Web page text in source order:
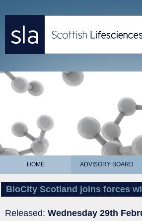
HOME ADVISORY BOARD
BioCity Scotland joins forces
Released: Wednesday 29th